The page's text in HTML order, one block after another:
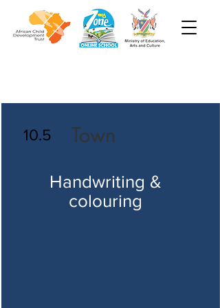
Town
Handwriting &
colouring
10.5